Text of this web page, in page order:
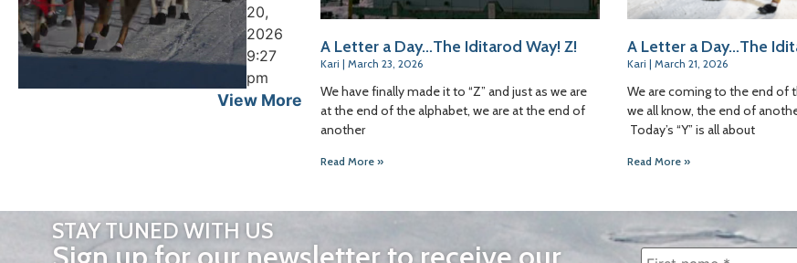
20,
2026
9:27
pm
View More
A Letter a Day…The Iditarod Way! Z!
Kari March 23, 2026
We have finally made it to “Z” and just as we are
at the end of the alphabet, we are at the end of
another
Read More »
A Letter a Day…The
Kari March 21, 2026
We are coming to the end of
we all know, the end of
Today’s “Y” is all about
Read More »
STAY TUNED WITH US